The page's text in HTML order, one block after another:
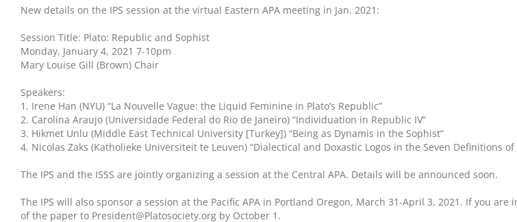
New details on the IPS session at the virtual Eastern APA meeting in Jan. 2021:
Session Title: Plato: Republic and Sophist
Monday, January 4, 2021 7-10pm
Mary Louise Gill (Brown) Chair
Speakers:
1. Irene Han (NYU) “La Nouvelle Vague: the Liquid Feminine in Plato’s Republic”
2. Carolina Araujo (Universidade Federal do Rio de Janeiro) “Individuation in Republic IV”
3. Hikmet Unlu (Middle East Technical University [Turkey]) “Being as Dynamis in the Sophist”
4. Nicolas Zaks (Katholieke Universiteit te Leuven) “Dialectical and Doxastic Logos in the Seven Definitions of
The IPS and the ISSS are jointly organizing a session at the Central APA. Details will be announced soon.
The IPS will also sponsor a session at the Pacific APA in Portland Oregon, March 31-April 3, 2021. If you
of the paper to President@Platosociety.org by October 1.